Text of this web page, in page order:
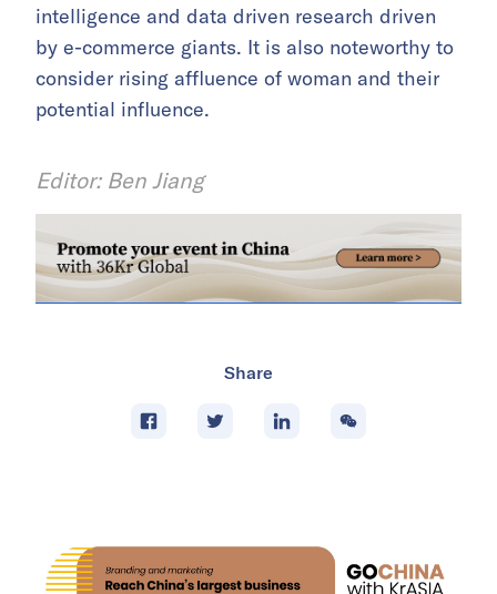
intelligence and data driven research driven
by e-commerce giants. It is also noteworthy to
consider rising affluence of woman and their
potential influence.
Editor: Ben Jiang
Share